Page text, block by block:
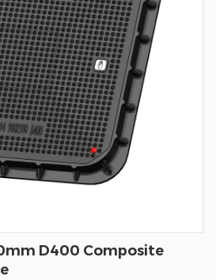
D400 Composite